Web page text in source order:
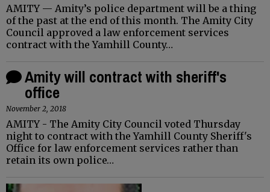
AMITY — Amity’s police department will be a thing
of the past at the end of this month. The Amity City
Council approved a law enforcement services
contract with the Yamhill County…
Amity will contract with sheriff's
office
November 2, 2018
AMITY - The Amity City Council voted Thursday
night to contract with the Yamhill County Sheriff's
Office for law enforcement services rather than
retain its own police…